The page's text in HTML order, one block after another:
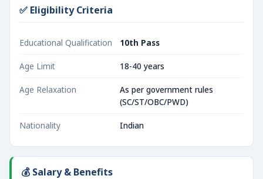
✅ Eligibility Criteria
Educational Qualification 10th Pass
Age Limit 18-40 years
Age Relaxation
As per government rules
(SC/ST/OBC/PWD)
Nationality Indian
💰 Salary & Benefits